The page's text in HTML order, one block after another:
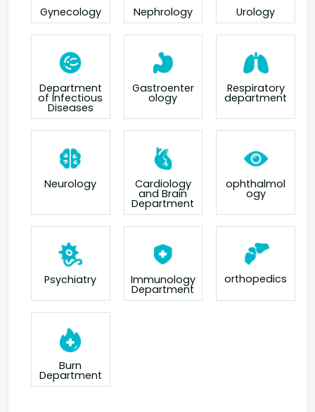
Gynecology Nephrology Urology
Department
of Infectious
Diseases
Gastroenter
ology
Respiratory
department
Neurology Cardiology
and Brain
Department
ophthalmol
ogy
Psychiatry Immunology
Department
orthopedics
Burn
Department